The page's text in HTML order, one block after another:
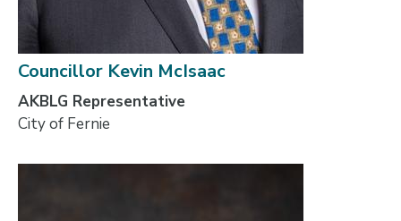
Councillor Kevin McIsaac
AKBLG Representative
City of Fernie